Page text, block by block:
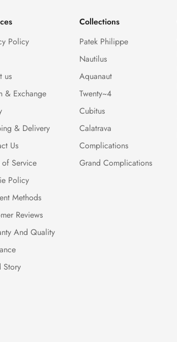
Policy
us
& Exchange
& Delivery
Us
of Service
Policy
Methods
Reviews
And Quality
Story
Collections
Patek Philippe
Nautilus
Aquanaut
Twenty~4
Cubitus
Calatrava
Complications
Grand Complications